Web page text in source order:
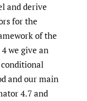
and derive
for the
of the
we give an
and our main
4.7 and